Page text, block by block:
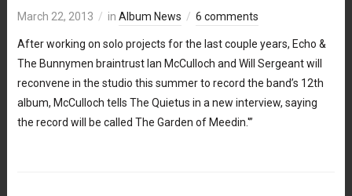
March 22, 2013 in Album News 6 comments
After working on solo projects for the last couple years, Echo &
The Bunnymen braintrust Ian McCulloch and Will Sergeant will
reconvene in the studio this summer to record the band’s 12th
album, McCulloch tells The Quietus in a new interview, saying
the record will be called The Garden of Meedin.'”